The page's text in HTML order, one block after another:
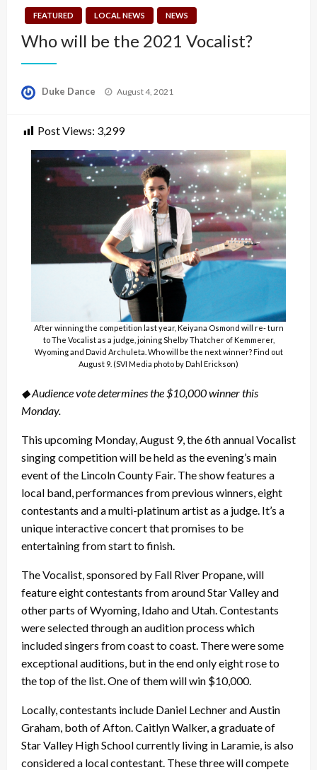
FEATURED LOCAL NEWS NEWS
Who will be the 2021 Vocalist?
Duke Dance
Posted
August 4, 2021
Post Views: 3,299
After winning the competition last year, Keiyana Osmond will re- turn
to The Vocalist as a judge, joining Shelby Thatcher of Kemmerer,
Wyoming and David Archuleta. Who will be the next winner? Find out
August 9. (SVI Media photo by Dahl Erickson)
◆ Audience vote determines the $10,000 winner this
Monday.
This upcoming Monday, August 9, the 6th annual Vocalist
singing competition will be held as the evening’s main
event of the Lincoln County Fair. The show features a
local band, performances from previous winners, eight
contestants and a multi-platinum artist as a judge. It’s a
unique interactive concert that promises to be
entertaining from start to finish.
The Vocalist, sponsored by Fall River Propane, will
feature eight contestants from around Star Valley and
other parts of Wyoming, Idaho and Utah. Contestants
were selected through an audition process which
included singers from coast to coast. There were some
exceptional auditions, but in the end only eight rose to
the top of the list. One of them will win $10,000.
Locally, contestants include Daniel Lechner and Austin
Graham, both of Afton. Caitlyn Walker, a graduate of
Star Valley High School currently living in Laramie, is also
considered a local contestant. These three will compete